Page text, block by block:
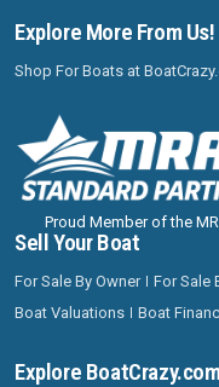
Explore More From Us!
Shop For Boats at
Proud Member of the
Sell Your Boat
For Sale By Owner For Sale
Boat Valuations
Boat
Explore BoatCrazy.com